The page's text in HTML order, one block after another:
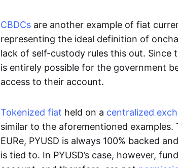
CBDCs are another example of fiat
representing the ideal definition of
lack of self-custody rules this out.
is entirely possible for the government
access to their account.
Tokenized fiat held on a centralized
similar to the aforementioned examples.
EURe, PYUSD is always 100% backed
is tied to. In PYUSD’s case, however,